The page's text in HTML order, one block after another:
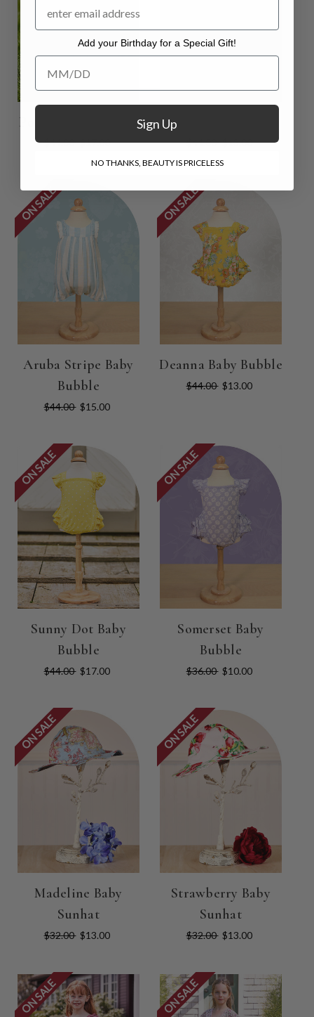
Poodle Baby Bubble
$44.00 $17.00
Sonya Baby Bubble
$44.00 $13.00
ON SALE
Aruba Stripe Baby
Bubble
$44.00 $15.00
ON SALE
Deanna Baby Bubble
$44.00 $13.00
ON SALE
Sunny Dot Baby
Bubble
$44.00 $17.00
ON SALE
Somerset Baby
Bubble
$36.00 $10.00
ON SALE
Madeline Baby
Sunhat
$32.00 $13.00
ON SALE
Strawberry Baby
Sunhat
$32.00 $13.00
ON SALE ON SALE
Add your Birthday for a Special Gift!
Add your Birthday for a Special Gift!
Sign Up
NO THANKS, BEAUTY IS PRICELESS